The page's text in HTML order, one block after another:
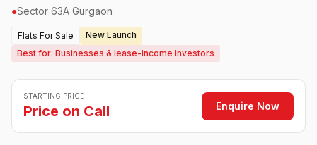
●Sector 63A Gurgaon
Flats For Sale
New Launch
Best for: Businesses & lease-income investors
STARTING PRICE
Price on Call Enquire Now